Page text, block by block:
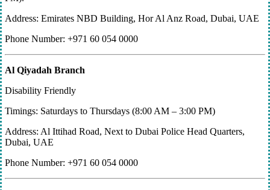
Address: Emirates NBD Building, Hor Al Anz Road, Dubai, UAE
Phone Number: +971 60 054 0000
Al Qiyadah Branch
Disability Friendly
Timings: Saturdays to Thursdays (8:00 AM – 3:00 PM)
Address: Al Ittihad Road, Next to Dubai Police Head Quarters,
Dubai, UAE
Phone Number: +971 60 054 0000